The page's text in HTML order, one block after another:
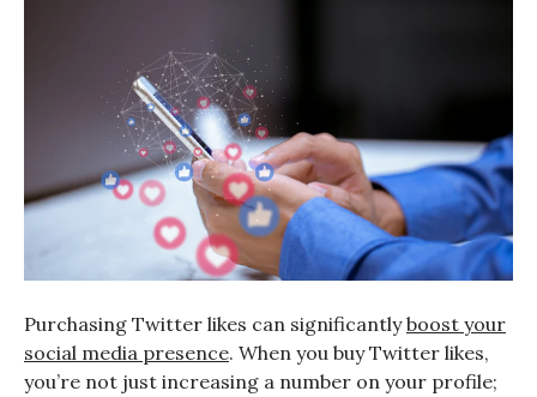
Purchasing Twitter likes can significantlyboost your
social media presence. When you buy Twitter likes,
you’re not just increasing a number on your profile;